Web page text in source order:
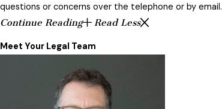
questions or concerns over the telephone or by email.
Continue Reading
Read Less
Meet Your Legal Team